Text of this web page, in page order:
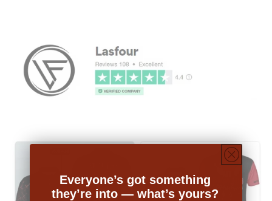
Everyone’s got something
they’re into — what’s yours?